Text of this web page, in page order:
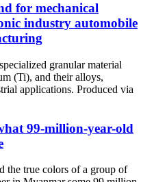
for mechanical
industry automobile
granular material
(Ti), and their alloys,
applications. Produced via
99-million-year-old
the true colors of a group of